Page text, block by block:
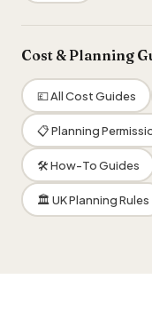
Cost & Planning
💷 All Cost Guides
📋 Planning
🛠 How-To Guides
🏛 UK Planning Rules